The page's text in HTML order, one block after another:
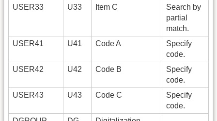
USER33
U33 Item C
Search by
partial
match.
USER41
U41 Code A
Specify
code.
USER42
U42 Code B
Specify
code.
USER43
U43 Code C
Specify
code.